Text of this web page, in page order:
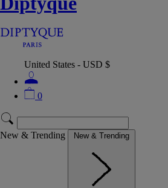
United States - USD $
0
New & Trending New & Trending